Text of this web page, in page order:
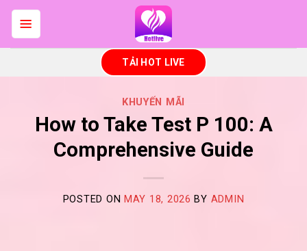
Skip
to
TẢI HOT LIVE
KHUYẾN MÃI
How to Take Test P 100: A
Comprehensive Guide
POSTED ON MAY 18, 2026 BY ADMIN